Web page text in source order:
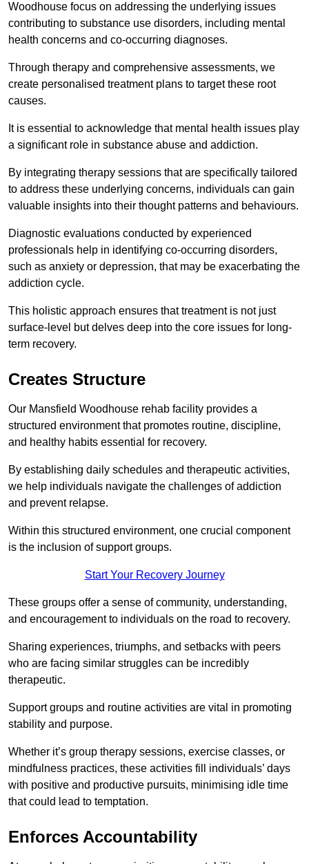
Woodhouse focus on addressing the underlying issues
contributing to substance use disorders, including mental
health concerns and co-occurring diagnoses.
Through therapy and comprehensive assessments, we
create personalised treatment plans to target these root
causes.
It is essential to acknowledge that mental health issues play
a significant role in substance abuse and addiction.
By integrating therapy sessions that are specifically tailored
to address these underlying concerns, individuals can gain
valuable insights into their thought patterns and behaviours.
Diagnostic evaluations conducted by experienced
professionals help in identifying co-occurring disorders,
such as anxiety or depression, that may be exacerbating the
addiction cycle.
This holistic approach ensures that treatment is not just
surface-level but delves deep into the core issues for long-
term recovery.
Creates Structure
Our Mansfield Woodhouse rehab facility provides a
structured environment that promotes routine, discipline,
and healthy habits essential for recovery.
By establishing daily schedules and therapeutic activities,
we help individuals navigate the challenges of addiction
and prevent relapse.
Within this structured environment, one crucial component
is the inclusion of support groups.
Start Your Recovery Journey
These groups offer a sense of community, understanding,
and encouragement to individuals on the road to recovery.
Sharing experiences, triumphs, and setbacks with peers
who are facing similar struggles can be incredibly
therapeutic.
Support groups and routine activities are vital in promoting
stability and purpose.
Whether it’s group therapy sessions, exercise classes, or
mindfulness practices, these activities fill individuals’ days
with positive and productive pursuits, minimising idle time
that could lead to temptation.
Enforces Accountability